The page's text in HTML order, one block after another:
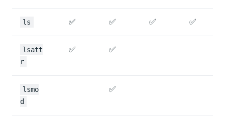
ls ✅ ✅ ✅ ✅
lsatt
r
✅ ✅
lsmo
d
✅